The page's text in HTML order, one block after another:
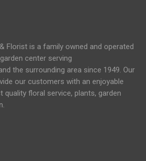
Florist is a family owned and operated
center serving
the surrounding area since 1949. Our
our customers with an enjoyable
quality floral service, plants, garden